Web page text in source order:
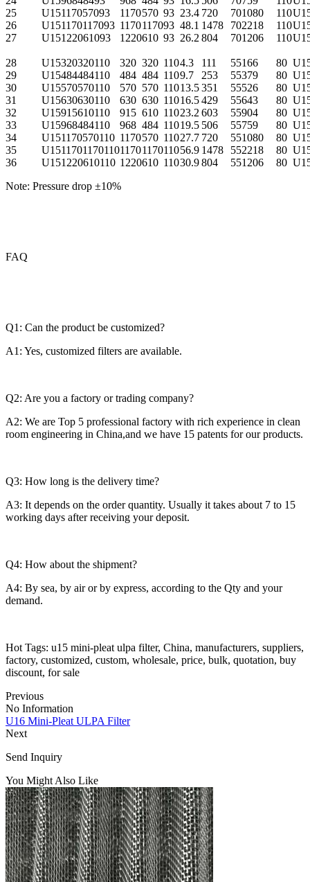
25
U15117057093 1170570 93 23.4 720 701080 110
26
U151170117093 1170117093 48.1 1478 702218 110
27
U15122061093 1220610 93 26.2 804 701206 110
28 U15320320110 320 320 1104.3 111 55166 80
29
U15484484110 484 484 1109.7 253 55379 80
30
U15570570110 570 570 11013.5351 55526 80
31
U15630630110 630 630 11016.5429 55643 80
32
U15915610110 915 610 11023.2 603 55904 80
33
U15968484110 968 484 11019.5 506 55759 80
34
U151170570110 1170570 11027.7 720 551080 80
35
U15117011701101170117011056.9 1478 552218 80
36
U151220610110 1220610 11030.9804 551206 80
Note: Pressure drop ±10%
FAQ
Q1: Can the product be customized?
A1: Yes, customized filters are available.
Q2: Are you a factory or trading company?
A2: We are Top 5 professional factory with rich experience in clean
room engineering in China,and we have 15 patents for our products.
Q3: How long is the delivery time?
A3: It depends on the order quantity. Usually it takes about 7 to 15
working days after receiving your deposit.
Q4: How about the shipment?
A4: By sea, by air or by express, according to the Qty and your
demand.
Hot Tags: u15 mini-pleat ulpa filter, China, manufacturers, suppliers,
factory, customized, custom, wholesale, price, bulk, quotation, buy
discount, for sale
Previous
No Information
U16 Mini-Pleat ULPA Filter
Next
Send Inquiry
You Might Also Like